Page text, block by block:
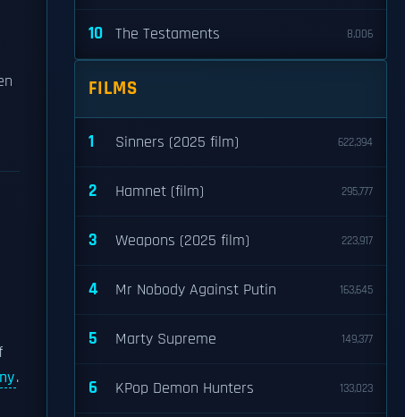
.
10 The Testaments 8,006
FILMS
1 Sinners (2025 film) 622,394
2 Hamnet (film) 295,777
3 Weapons (2025 film) 223,917
4 Mr Nobody Against Putin 163,645
5 Marty Supreme 149,377
6 KPop Demon Hunters 133,023